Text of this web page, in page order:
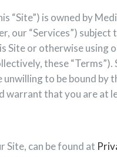
is owned by
our “Services”)
Site or otherwise
these
to be bound
warrant that you are
Site, can be found at